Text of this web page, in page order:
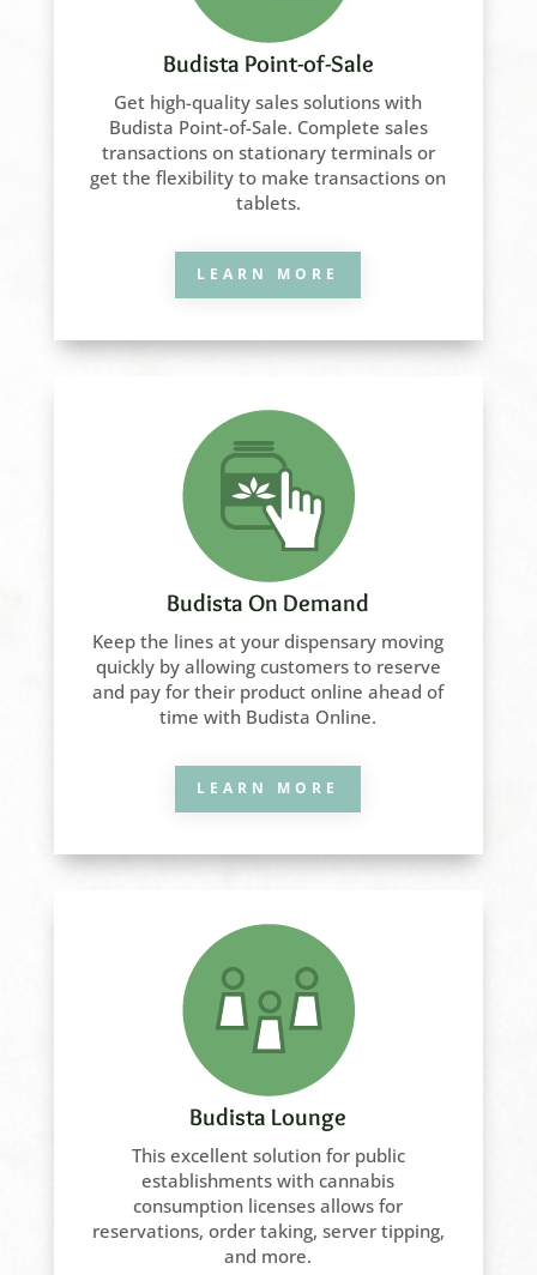
Budista Point-of-Sale
Get high-quality sales solutions with
Budista Point-of-Sale. Complete sales
transactions on stationary terminals or
get the flexibility to make transactions on
tablets.
LEARN MORE
Budista On Demand
Keep the lines at your dispensary moving
quickly by allowing customers to reserve
and pay for their product online ahead of
time with Budista Online.
LEARN MORE
Budista Lounge
This excellent solution for public
establishments with cannabis
consumption licenses allows for
reservations, order taking, server tipping,
and more.